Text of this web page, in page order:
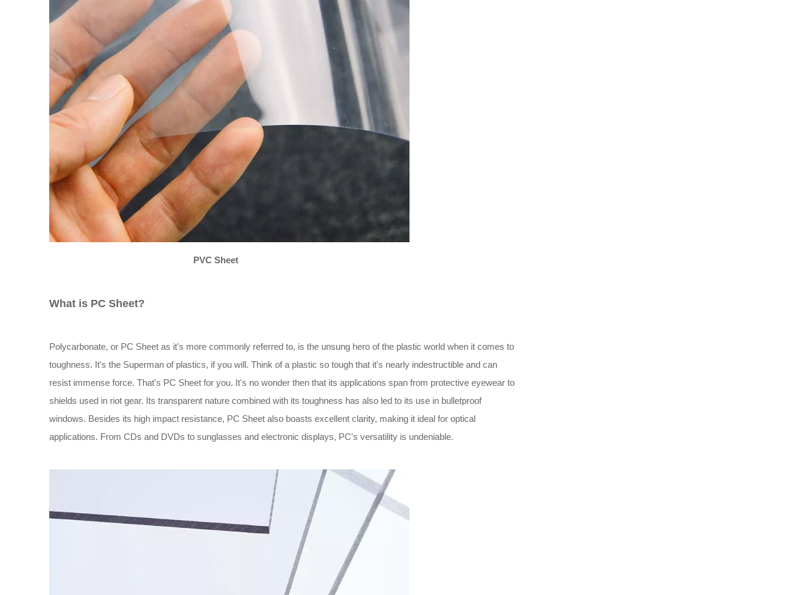
PVC Sheet
What is PC Sheet?
Polycarbonate, or PC Sheet as it's more commonly referred to, is the unsung hero of the plastic world when it comes to
toughness. It's the Superman of plastics, if you will. Think of a plastic so tough that it's nearly indestructible and can
resist immense force. That's PC Sheet for you. It's no wonder then that its applications span from protective eyewear to
shields used in riot gear. Its transparent nature combined with its toughness has also led to its use in bulletproof
windows. Besides its high impact resistance, PC Sheet also boasts excellent clarity, making it ideal for optical
applications. From CDs and DVDs to sunglasses and electronic displays, PC's versatility is undeniable.